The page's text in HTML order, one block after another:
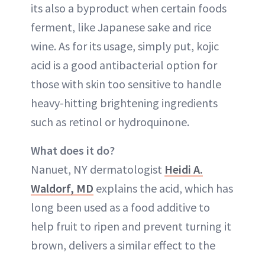
its also a byproduct when certain foods
ferment, like Japanese sake and rice
wine. As for its usage, simply put, kojic
acid is a good antibacterial option for
those with skin too sensitive to handle
heavy-hitting brightening ingredients
such as retinol or hydroquinone.
What does it do?
Nanuet, NY dermatologist Heidi A.
Waldorf, MD explains the acid, which has
long been used as a food additive to
help fruit to ripen and prevent turning it
brown, delivers a similar effect to the